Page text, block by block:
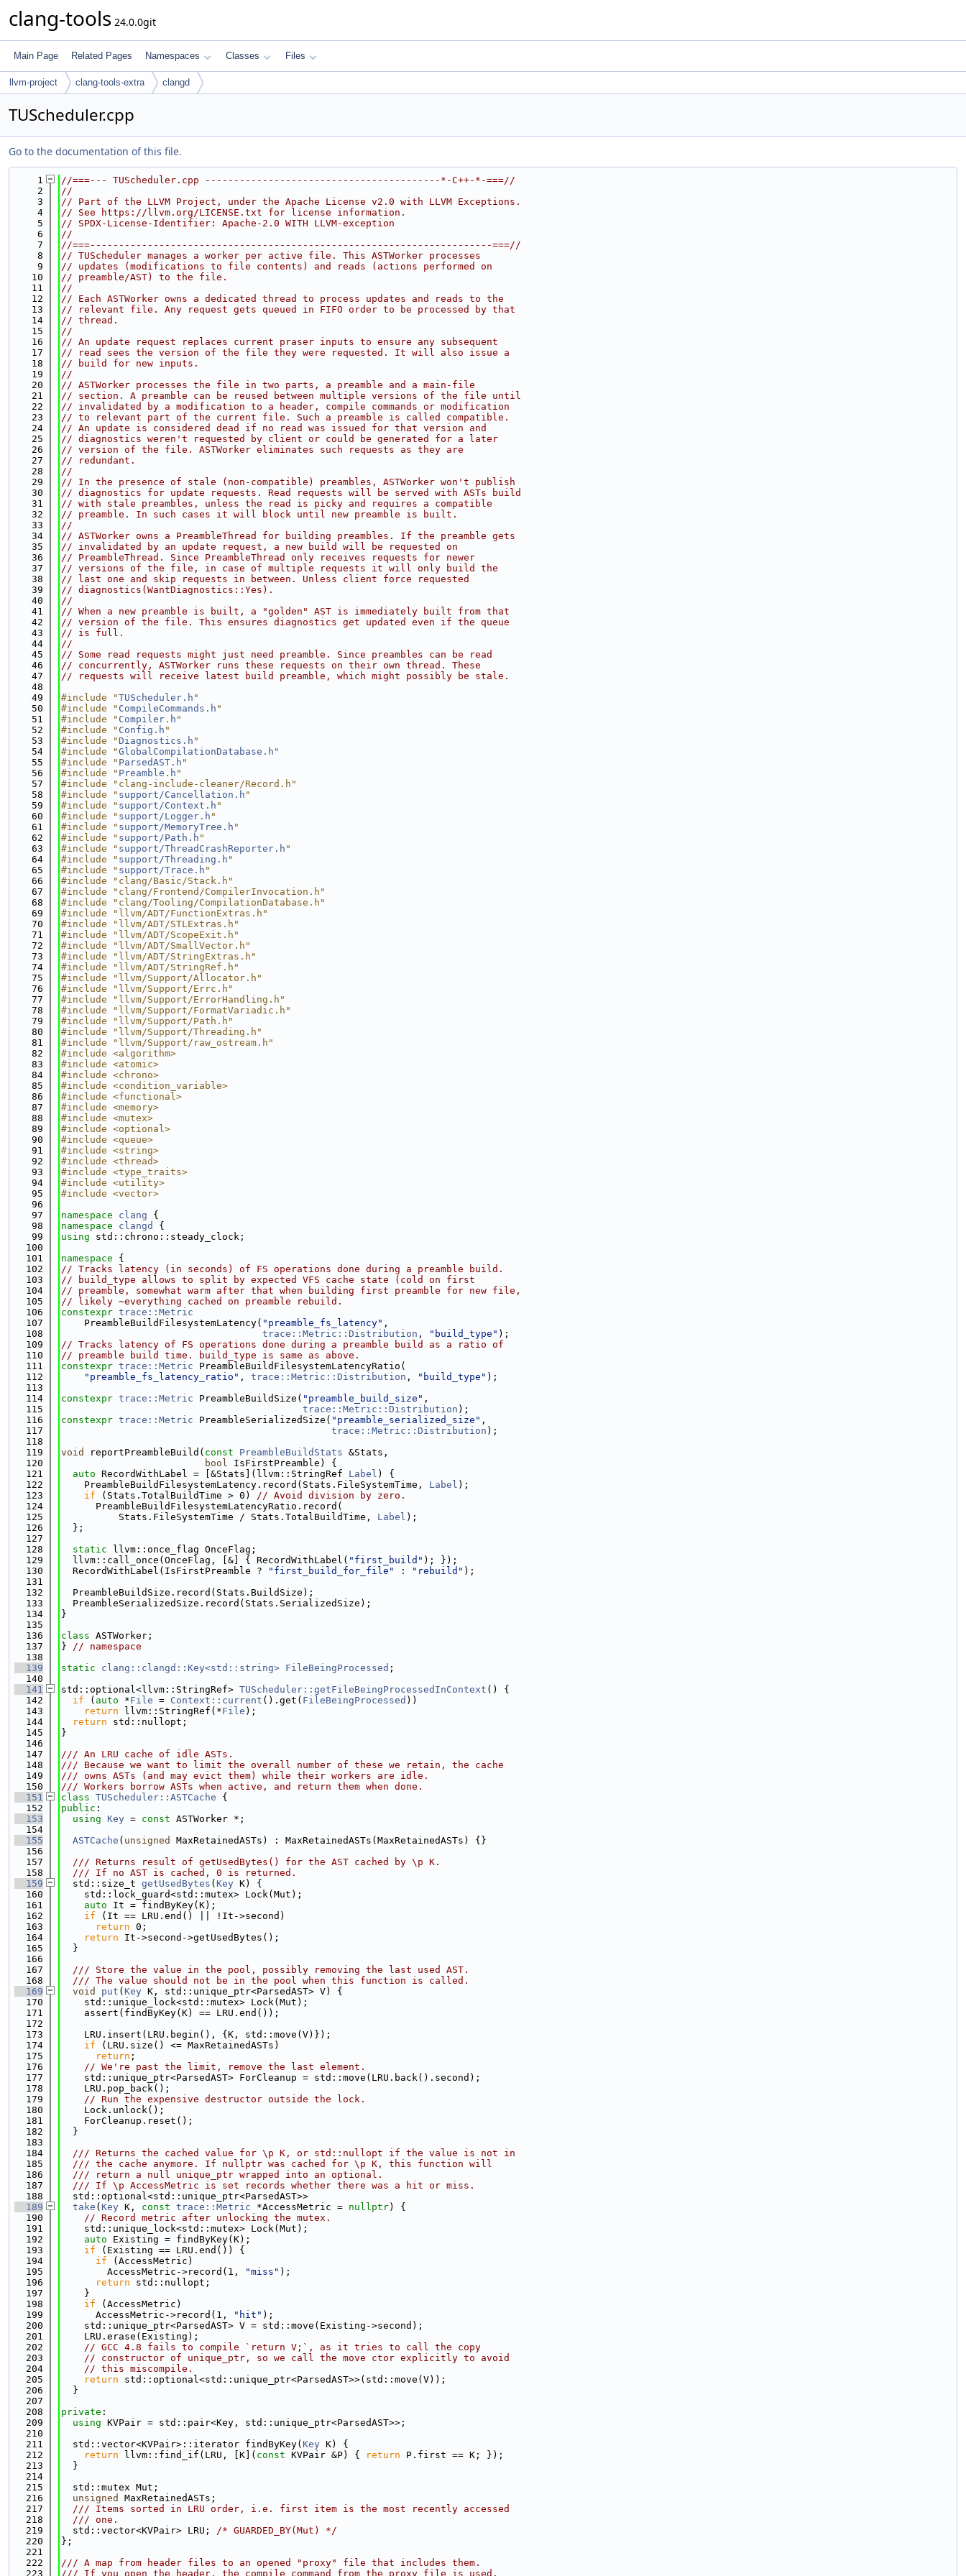
clang-tools 24.0.0git
Main Page Related Pages Namespaces Classes Files
llvm-project clang-tools-extra clangd
TUScheduler.cpp
Go to the documentation of this file.
    1
//===--- TUScheduler.cpp -----------------------------------------*-C++-*-===//
    2
//
    3
// Part of the LLVM Project, under the Apache License v2.0 with LLVM Exceptions.
    4
// See https://llvm.org/LICENSE.txt for license information.
    5
// SPDX-License-Identifier: Apache-2.0 WITH LLVM-exception
    6
//
    7
//===----------------------------------------------------------------------===//
    8
// TUScheduler manages a worker per active file. This ASTWorker processes
    9
// updates (modifications to file contents) and reads (actions performed on
   10
// preamble/AST) to the file.
   11
//
   12
// Each ASTWorker owns a dedicated thread to process updates and reads to the
   13
// relevant file. Any request gets queued in FIFO order to be processed by that
   14
// thread.
   15
//
   16
// An update request replaces current praser inputs to ensure any subsequent
   17
// read sees the version of the file they were requested. It will also issue a
   18
// build for new inputs.
   19
//
   20
// ASTWorker processes the file in two parts, a preamble and a main-file
   21
// section. A preamble can be reused between multiple versions of the file until
   22
// invalidated by a modification to a header, compile commands or modification
   23
// to relevant part of the current file. Such a preamble is called compatible.
   24
// An update is considered dead if no read was issued for that version and
   25
// diagnostics weren't requested by client or could be generated for a later
   26
// version of the file. ASTWorker eliminates such requests as they are
   27
// redundant.
   28
//
   29
// In the presence of stale (non-compatible) preambles, ASTWorker won't publish
   30
// diagnostics for update requests. Read requests will be served with ASTs build
   31
// with stale preambles, unless the read is picky and requires a compatible
   32
// preamble. In such cases it will block until new preamble is built.
   33
//
   34
// ASTWorker owns a PreambleThread for building preambles. If the preamble gets
   35
// invalidated by an update request, a new build will be requested on
   36
// PreambleThread. Since PreambleThread only receives requests for newer
   37
// versions of the file, in case of multiple requests it will only build the
   38
// last one and skip requests in between. Unless client force requested
   39
// diagnostics(WantDiagnostics::Yes).
   40
//
   41
// When a new preamble is built, a "golden" AST is immediately built from that
   42
// version of the file. This ensures diagnostics get updated even if the queue
   43
// is full.
   44
//
   45
// Some read requests might just need preamble. Since preambles can be read
   46
// concurrently, ASTWorker runs these requests on their own thread. These
   47
// requests will receive latest build preamble, which might possibly be stale.
   48
   49
#include "TUScheduler.h "
   50
#include " CompileCommands.h "
   51
#include " Compiler.h "
   52
#include " Config.h "
   53
#include "Diagnostics.h "
   54
#include "GlobalCompilationDatabase.h "
   55
#include " ParsedAST.h "
   56
#include " Preamble.h "
   57
#include "clang-include-cleaner/Record.h"
   58
#include " support/Cancellation.h "
   59
#include " support/Context.h "
   60
#include " support/Logger.h "
   61
#include " support/MemoryTree.h "
   62
#include " support/Path.h "
   63
#include " support/ThreadCrashReporter.h "
   64
#include " support/Threading.h "
   65
#include " support/Trace.h "
   66
#include "clang/Basic/Stack.h"
   67
#include "clang/Frontend/CompilerInvocation.h"
   68
#include "clang/Tooling/CompilationDatabase.h"
   69
#include "llvm/ADT/FunctionExtras.h"
   70
#include "llvm/ADT/STLExtras.h"
   71
#include "llvm/ADT/ScopeExit.h"
   72
#include "llvm/ADT/SmallVector.h"
   73
#include "llvm/ADT/StringExtras.h"
   74
#include "llvm/ADT/StringRef.h"
   75
#include "llvm/Support/Allocator.h"
   76
#include "llvm/Support/Errc.h"
   77
#include "llvm/Support/ErrorHandling.h"
   78
#include "llvm/Support/FormatVariadic.h"
   79
#include "llvm/Support/Path.h"
   80
#include "llvm/Support/Threading.h"
   81
#include "llvm/Support/raw_ostream.h"
   82
#include <algorithm>
   83
#include <atomic>
   84
#include <chrono>
   85
#include <condition_variable>
   86
#include <functional>
   87
#include <memory>
   88
#include <mutex>
   89
#include <optional>
   90
#include <queue>
   91
#include <string>
   92
#include <thread>
   93
#include <type_traits>
   94
#include <utility>
   95
#include <vector>
   96
   97
namespace clang {
   98
namespace clangd
{
   99
using std::chrono::steady_clock;
  100
  101
namespace {
  102
// Tracks latency (in seconds) of FS operations done during a preamble build.
  103
// build_type allows to split by expected VFS cache state (cold on first
  104
// preamble, somewhat warm after that when building first preamble for new file,
  105
// likely ~everything cached on preamble rebuild.
  106
constexpr trace::Metric
  107
    PreambleBuildFilesystemLatency(
"preamble_fs_latency" ,
  108
trace::Metric::Distribution , "build_type" );
  109
// Tracks latency of FS operations done during a preamble build as a ratio of
  110
// preamble build time. build_type is same as above.
  111
constexpr trace::Metric PreambleBuildFilesystemLatencyRatio(
  112
"preamble_fs_latency_ratio" , trace::Metric::Distribution , "build_type" );
  113
  114
constexpr trace::Metric PreambleBuildSize( "preamble_build_size" ,
  115
trace::Metric::Distribution );
  116
constexpr trace::Metric PreambleSerializedSize( "preamble_serialized_size" ,
  117
trace::Metric::Distribution );
  118
  119
void reportPreambleBuild( const PreambleBuildStats &Stats,
  120
bool IsFirstPreamble) {
  121
auto RecordWithLabel = [&Stats](llvm::StringRef Label ) {
  122
    PreambleBuildFilesystemLatency.record(Stats.FileSystemTime,
Label );
  123
if (Stats.TotalBuildTime > 0) // Avoid division by zero.
  124
      PreambleBuildFilesystemLatencyRatio.record(
  125
          Stats.FileSystemTime / Stats.TotalBuildTime,
Label );
  126
  };
  127
  128
static llvm::once_flag OnceFlag;
  129
  llvm::call_once(OnceFlag, [&] { RecordWithLabel(
"first_build" ); });
  130
  RecordWithLabel(IsFirstPreamble ?
"first_build_for_file" : "rebuild" );
  131
  132
  PreambleBuildSize.record(Stats.BuildSize);
  133
  PreambleSerializedSize.record(Stats.SerializedSize);
  134
}
  135
  136
class ASTWorker;
  137
} // namespace
  138
  139
static clang::clangd::Key<std::string> FileBeingProcessed ;
  140
  141
std::optional<llvm::StringRef> TUScheduler::getFileBeingProcessedInContext () {
  142
if ( auto *File = Context::current ().get( FileBeingProcessed ))
  143
return llvm::StringRef(*File );
  144
return std::nullopt;
  145
}
  146
  147
/// An LRU cache of idle ASTs.
  148
/// Because we want to limit the overall number of these we retain, the cache
  149
/// owns ASTs (and may evict them) while their workers are idle.
  150
/// Workers borrow ASTs when active, and return them when done.
  151
class TUScheduler::ASTCache {
  152
public :
  153
using Key = const ASTWorker *;
  154
  155
ASTCache ( unsigned
MaxRetainedASTs) : MaxRetainedASTs(MaxRetainedASTs) {}
  156
  157
  /// Returns result of getUsedBytes() for the AST cached by \p K.
  158
  /// If no AST is cached, 0 is returned.
  159
  std::size_t
getUsedBytes ( Key K) {
  160
    std::lock_guard<std::mutex> Lock(Mut);
  161
auto It = findByKey(K);
  162
if (It == LRU.end() || !It->second)
  163
return 0;
  164
return It->second->getUsedBytes();
  165
  }
  166
  167
  /// Store the value in the pool, possibly removing the last used AST.
  168
  /// The value should not be in the pool when this function is called.
  169
void put ( Key K, std::unique_ptr<ParsedAST> V) {
  170
    std::unique_lock<std::mutex> Lock(Mut);
  171
    assert(findByKey(K) == LRU.end());
  172
  173
    LRU.insert(LRU.begin(), {K, std::move(V)});
  174
if (LRU.size() <= MaxRetainedASTs)
  175
return ;
  176
// We're past the limit, remove the last element.
  177
    std::unique_ptr<ParsedAST> ForCleanup = std::move(LRU.back().second);
  178
    LRU.pop_back();
  179
// Run the expensive destructor outside the lock.
  180
    Lock.unlock();
  181
    ForCleanup.reset();
  182
  }
  183
  184
  /// Returns the cached value for \p K, or std::nullopt if the value is not in
  185
  /// the cache anymore. If nullptr was cached for \p K, this function will
  186
  /// return a null unique_ptr wrapped into an optional.
  187
  /// If \p AccessMetric is set records whether there was a hit or miss.
  188
  std::optional<std::unique_ptr<ParsedAST>>
  189
take ( Key K, const trace::Metric *AccessMetric = nullptr) {
  190
// Record metric after unlocking the mutex.
  191
    std::unique_lock<std::mutex> Lock(Mut);
  192
auto Existing = findByKey(K);
  193
if (Existing == LRU.end()) {
  194
if (AccessMetric)
  195
        AccessMetric->record(1,
"miss" );
  196
return std::nullopt;
  197
    }
  198
if (AccessMetric)
  199
      AccessMetric->record(1,
"hit" );
  200
    std::unique_ptr<ParsedAST> V = std::move(Existing->second);
  201
    LRU.erase(Existing);
  202
// GCC 4.8 fails to compile `return V;`, as it tries to call the copy
  203
// constructor of unique_ptr, so we call the move ctor explicitly to avoid
  204
// this miscompile.
  205
return std::optional<std::unique_ptr<ParsedAST>>(std::move(V));
  206
  }
  207
  208
private :
  209
using KVPair = std::pair<Key, std::unique_ptr<ParsedAST>>;
  210
  211
  std::vector<KVPair>::iterator findByKey(
Key K) {
  212
return llvm::find_if(LRU, [K]( const KVPair &P) { return P.first == K; });
  213
  }
  214
  215
  std::mutex Mut;
  216
unsigned
MaxRetainedASTs;
  217
  /// Items sorted in LRU order, i.e. first item is the most recently accessed
  218
  /// one.
  219
  std::vector<KVPair> LRU;
/* GUARDED_BY(Mut) */
  220
};
  221
  222
/// A map from header files to an opened "proxy" file that includes them.
  223
/// If you open the header, the compile command from the proxy file is used.